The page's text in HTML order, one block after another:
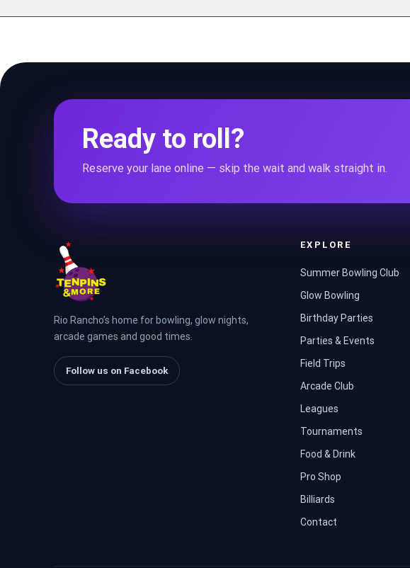
Ready to roll?
Reserve your lane online — skip the wait and walk straight in.
Rio Rancho’s home for bowling, glow nights,
arcade games and good times.
Follow us on Facebook
EXPLORE
Summer Bowling Club
Glow Bowling
Birthday Parties
Parties & Events
Field Trips
Arcade Club
Leagues
Tournaments
Food & Drink
Pro Shop
Billiards
Contact